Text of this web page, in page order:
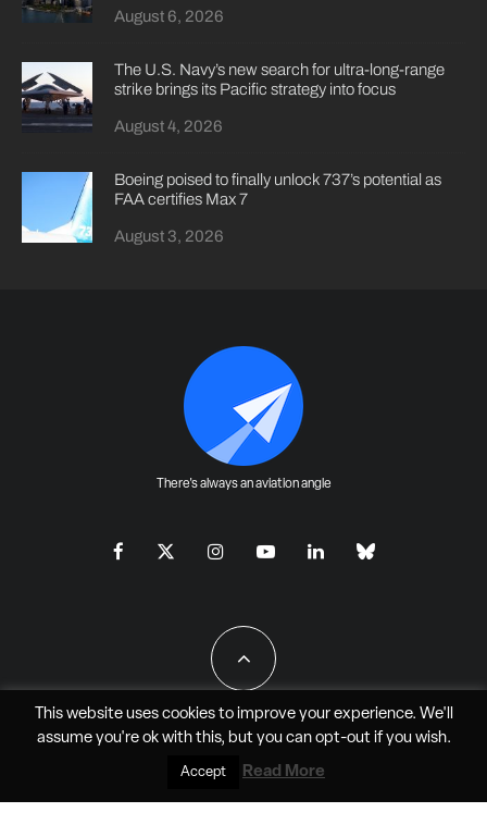
August 6, 2026
The U.S. Navy’s new search for ultra-long-range
strike brings its Pacific strategy into focus
August 4, 2026
Boeing poised to finally unlock 737’s potential as
FAA certifies Max 7
August 3, 2026
There's always an aviation angle
All Rights Reserved - JAO Aero Media LLC
This website uses cookies to improve your experience. We'll
assume you're ok with this, but you can opt-outif you wish.
Accept Read More